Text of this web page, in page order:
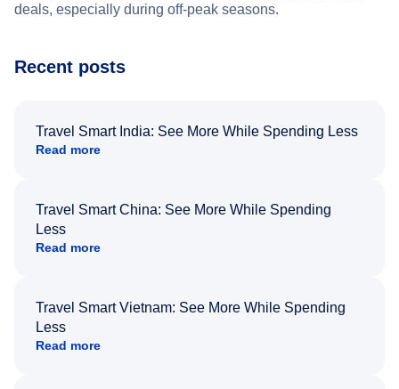
deals, especially during off-peak seasons.
Recent posts
Travel Smart India: See More While Spending Less
Read more
Travel Smart China: See More While Spending
Less
Read more
Travel Smart Vietnam: See More While Spending
Less
Read more